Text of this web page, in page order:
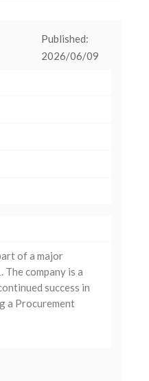
Published:
2026/06/09
of a major
company is a
success in
a Procurement